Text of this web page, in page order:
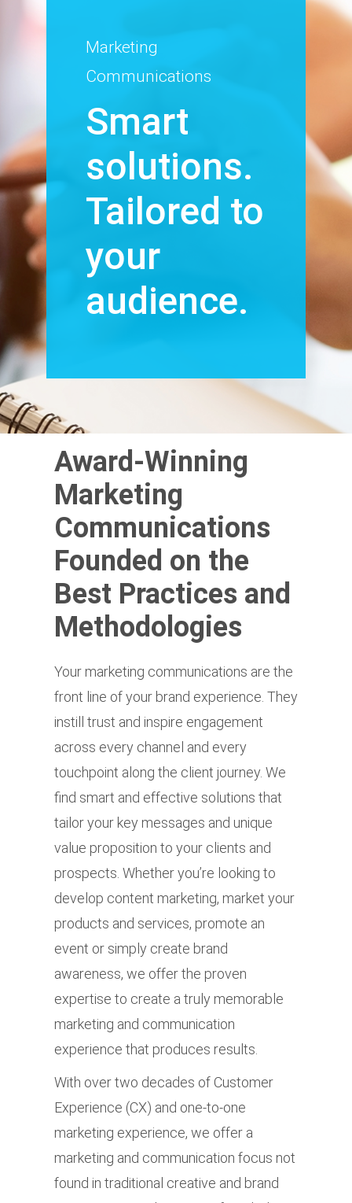
Marketing
Communications
Smart
solutions.
Tailored to
your
audience.
Award-Winning
Marketing
Communications
Founded on the
Best Practices and
Methodologies
Your marketing communications are the
front line of your brand experience. They
instill trust and inspire engagement
across every channel and every
touchpoint along the client journey. We
find smart and effective solutions that
tailor your key messages and unique
value proposition to your clients and
prospects. Whether you’re looking to
develop content marketing, market your
products and services, promote an
event or simply create brand
awareness, we offer the proven
expertise to create a truly memorable
marketing and communication
experience that produces results.
With over two decades of Customer
Experience (CX) and one-to-one
marketing experience, we offer a
marketing and communication focus not
found in traditional creative and brand